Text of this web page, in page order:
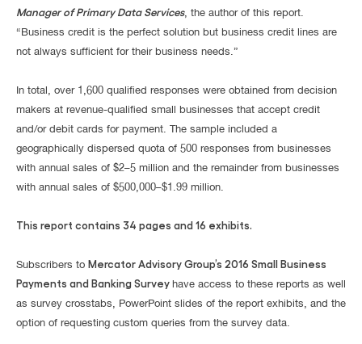
Manager of Primary Data Services, the author of this report.
“Business credit is the perfect solution but business credit lines are
not always sufficient for their business needs.”
In total, over 1,600 qualified responses were obtained from decision
makers at revenue-qualified small businesses that accept credit
and/or debit cards for payment. The sample included a
geographically dispersed quota of 500 responses from businesses
with annual sales of $2–5 million and the remainder from businesses
with annual sales of $500,000–$1.99 million.
This report contains 34 pages and 16 exhibits.
Subscribers to Mercator Advisory Group’s 2016 Small Business
Payments and Banking Survey have access to these reports as well
as survey crosstabs, PowerPoint slides of the report exhibits, and the
option of requesting custom queries from the survey data.